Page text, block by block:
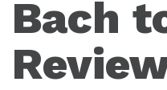
Bach